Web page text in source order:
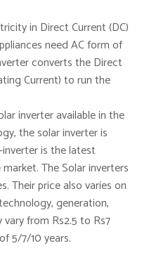
in Direct Current (DC)
need AC form of
converts the Direct
Current) to run the
inverter available in the
the solar inverter is
is the latest
The Solar inverters
Their price also varies on
generation,
from Rs2.5 to Rs7
5/7/10 years.